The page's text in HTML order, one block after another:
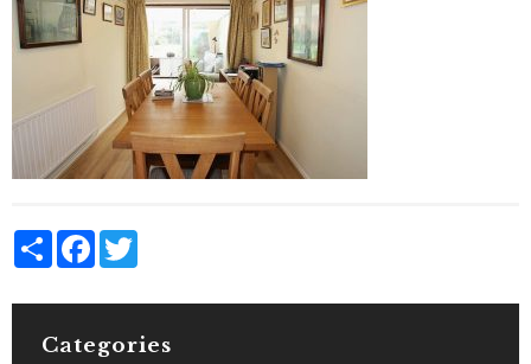
Share Facebook
Categories